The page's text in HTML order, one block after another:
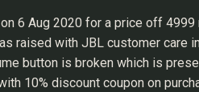
6 Aug 2020 for a price off
raised with JBL customer care
button is broken which is
10% discount coupon on